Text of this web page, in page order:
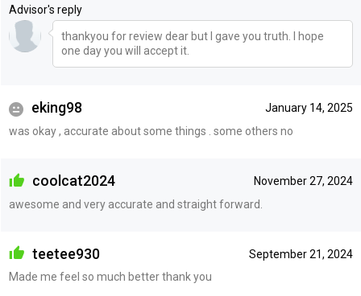
Advisor's reply
thankyou for review dear but I gave you truth. I hope
one day you will accept it.
January 14, 2025
eking98
was okay , accurate about some things . some others no
November 27, 2024
coolcat2024
awesome and very accurate and straight forward.
September 21, 2024
teetee930
Made me feel so much better thank you